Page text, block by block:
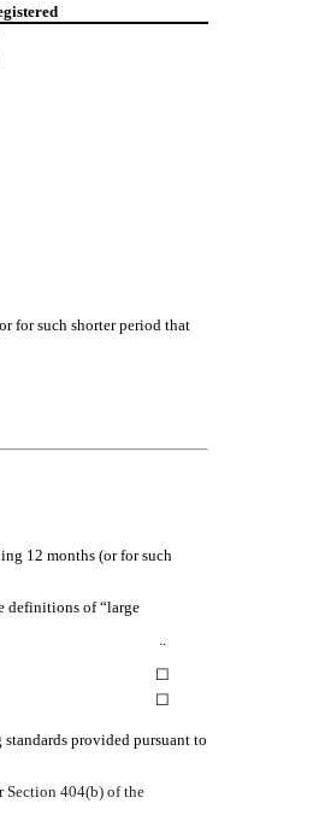
for such shorter period that
12 months (or for such
definitions of “large
¨
☐
☐
provided pursuant to
Section 404(b) of the